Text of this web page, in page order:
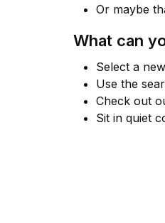
Or maybe
What can
Select a
Use the
Check out
Sit in quiet